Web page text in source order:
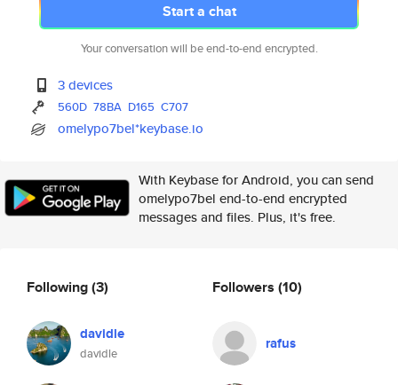
Start a chat
Your conversation will be end-to-end encrypted.
3 devices
560D 78BA D165 C707
omelypo7bel*keybase.io
With Keybase for Android, you can send
omelypo7bel end-to-end encrypted
messages and files. Plus, it's free.
Following(3)
davidle
davidle
Followers (10)
rafus